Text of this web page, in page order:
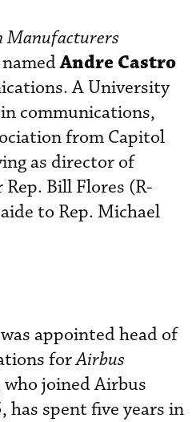
Manufacturers
namedAndre Castro
A University
communications,
from Capitol
as director of
Bill Flores (R-
to Rep. Michael
was appointed head of
forAirbus
who joined Airbus
spent five years in